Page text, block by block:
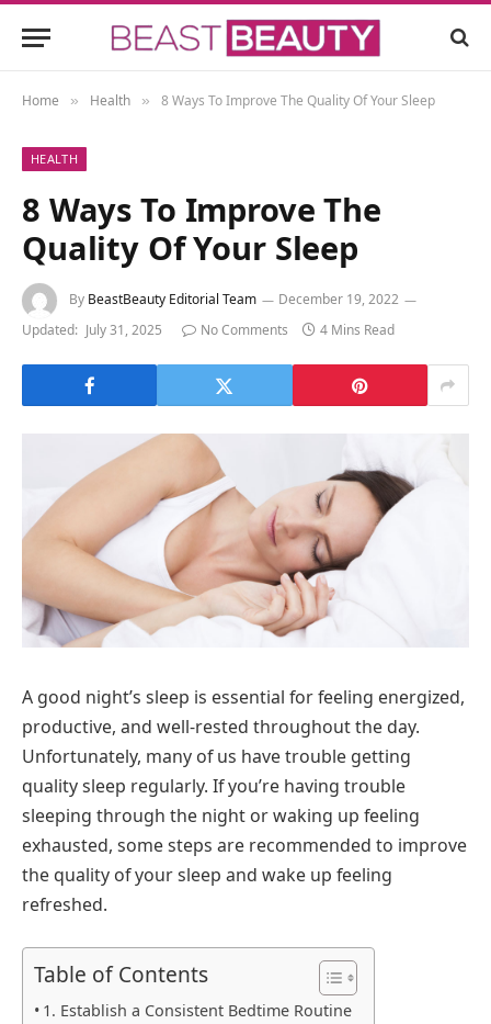
Home » Health » 8 Ways To Improve The Quality Of Your Sleep
HEALTH
8 Ways To Improve The
Quality Of Your Sleep
By BeastBeauty Editorial Team
December 19, 2022
Updated: July 31, 2025 No Comments 4 Mins Read
A good night’s sleep is essential for feeling energized,
productive, and well-rested throughout the day.
Unfortunately, many of us have trouble getting
quality sleep regularly. If you’re having trouble
sleeping through the night or waking up feeling
exhausted, some steps are recommended to improve
the quality of your sleep and wake up feeling
refreshed.
Table of Contents
1. Establish a Consistent Bedtime Routine